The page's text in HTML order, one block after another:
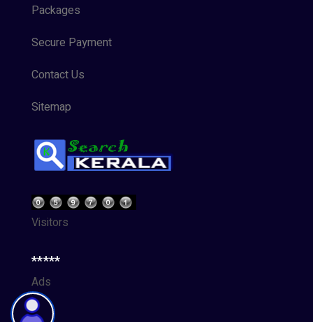
Packages
Secure Payment
Contact Us
Sitemap
Visitors
*****
Ads